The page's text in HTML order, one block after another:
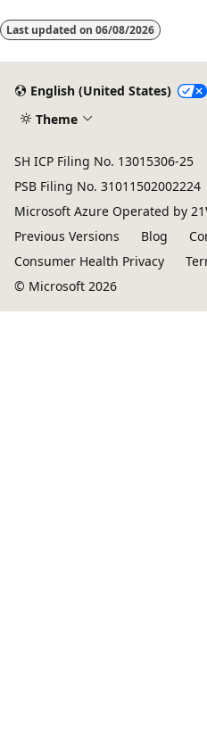
Last updated on 06/08/2026
English (United States)
Theme
SH ICP Filing No. 13015306-25
PSB Filing No. 31011502002224
Microsoft Azure Operated by
Previous Versions
Blog
Consumer Health Privacy
© Microsoft 2026